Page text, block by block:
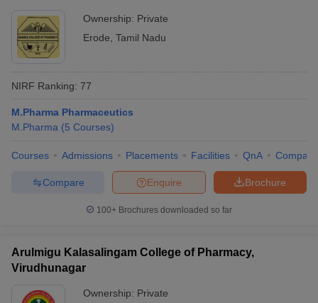
Ownership: Private
Erode Tamil Nadu
NIRF Ranking: 77
M.Pharma Pharmaceutics
M.Pharma (5 Courses)
Courses Admissions Placements Facilities QnA Compare
Brochure
Enquire
Compare
100+ Brochures downloaded so far
Arulmigu Kalasalingam College of Pharmacy,
Virudhunagar
Ownership: Private